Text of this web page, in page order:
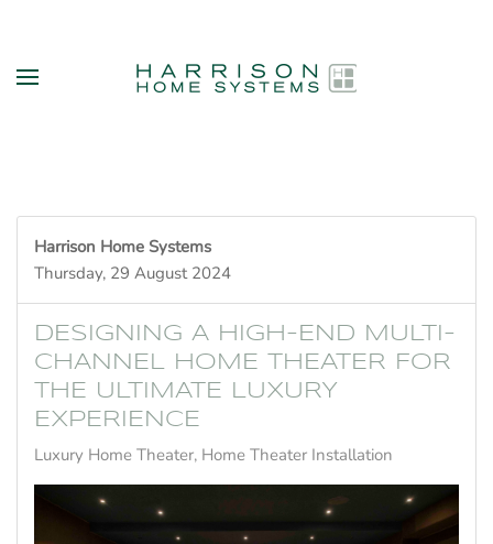
Harrison Home Systems
Thursday, 29 August 2024
DESIGNING A HIGH-END MULTI-
CHANNEL HOME THEATER FOR
THE ULTIMATE LUXURY
EXPERIENCE
Luxury Home Theater Home Theater Installation